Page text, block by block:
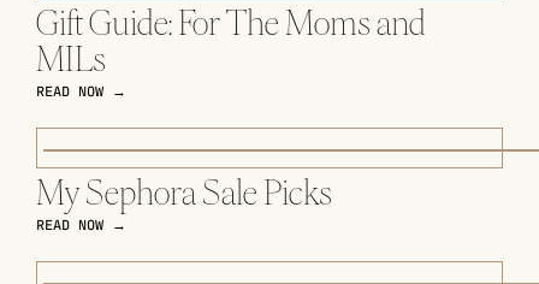
Gift Guide: For The Moms and
MILs
READ NOW →
My Sephora Sale Picks
READ NOW →